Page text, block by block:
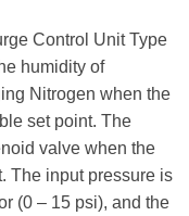
Control Unit Type
humidity of
Nitrogen when the
set point. The
valve when the
The input pressure is
(0 – 15 psi), and the